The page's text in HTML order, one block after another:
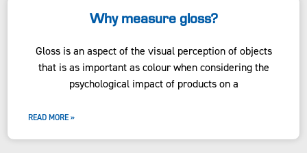
Why measure gloss?
Gloss is an aspect of the visual perception of objects
that is as important as colour when considering the
psychological impact of products on a
READ MORE »